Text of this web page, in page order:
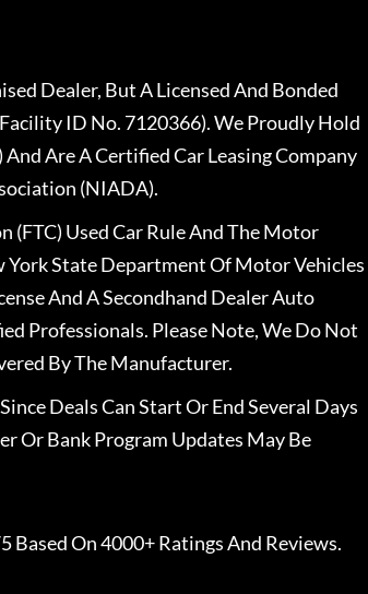
Dealer, But A Licensed And Bonded
ID No. 7120366). We Proudly Hold
Are A Certified Car Leasing Company
(NIADA).
(FTC) Used Car Rule And The Motor
York State Department Of Motor Vehicles
And A Secondhand Dealer Auto
Professionals. Please Note, We Do Not
By The Manufacturer.
Deals Can Start Or End Several Days
Or Bank Program Updates May Be
Based On 4000+ Ratings And Reviews.